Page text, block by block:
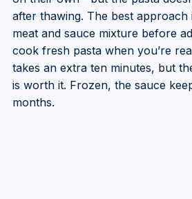
after thawing. The best
meat and sauce mixture before
cook fresh pasta when you’re
takes an extra ten minutes, but
is worth it. Frozen, the sauce
months.